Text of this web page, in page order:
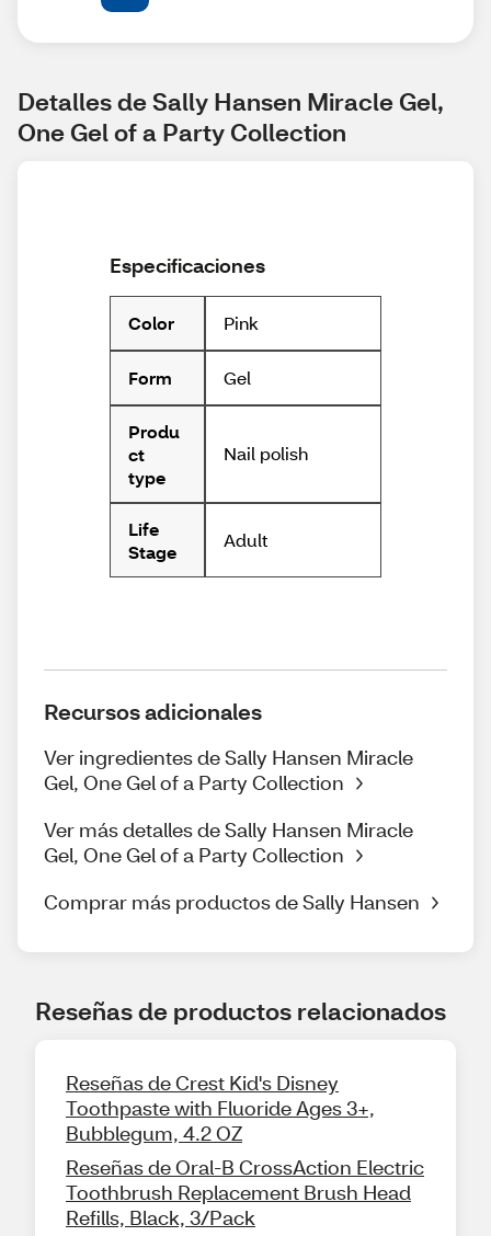
Detalles de Sally Hansen Miracle Gel,
One Gel of a Party Collection
Especificaciones
Color Pink
Form Gel
Produ
ct
type
Nail polish
Life
Stage
Adult
Recursos adicionales
Ver ingredientes de Sally Hansen Miracle
Gel, One Gel of a Party Collection
Ver más detalles de Sally Hansen Miracle
Gel, One Gel of a Party Collection
Comprar más productos de Sally Hansen
Reseñas de productos relacionados
Reseñas de Crest Kid's Disney
Toothpaste with Fluoride Ages 3+,
Bubblegum, 4.2 OZ
Reseñas de Oral-B CrossAction Electric
Toothbrush Replacement Brush Head
Refills, Black, 3/Pack